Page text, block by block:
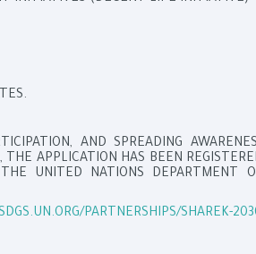
AND SPREADING
APPLICATION HAS BEEN
UNITED NATIONS DEPARTMENT
PARTNERSHIPS/SHAREK-